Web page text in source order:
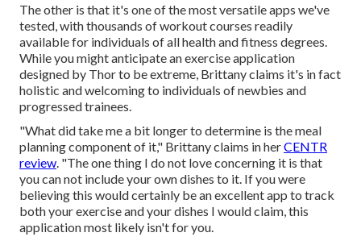
The other is that it's one of the most versatile apps we've
tested, with thousands of workout courses readily
available for individuals of all health and fitness degrees.
While you might anticipate an exercise application
designed by Thor to be extreme, Brittany claims it's in fact
holistic and welcoming to individuals of newbies and
progressed trainees.
"What did take me a bit longer to determine is the meal
planning component of it," Brittany claims in herCENTR
review . "The one thing I do not love concerning it is that
you can not include your own dishes to it. If you were
believing this would certainly be an excellent app to track
both your exercise and your dishes I would claim, this
application most likely isn't for you.